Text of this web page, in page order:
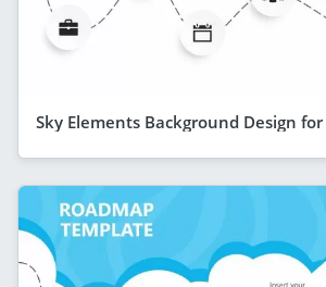
Sky Elements Background Design